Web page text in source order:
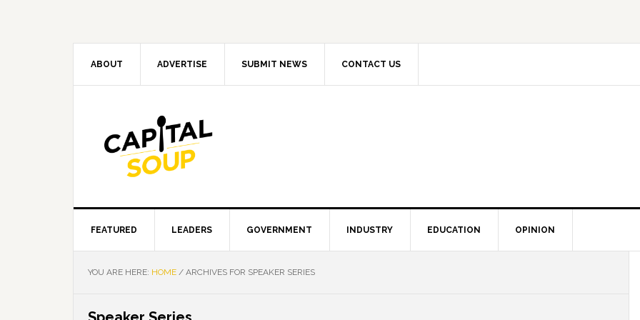
ABOUT ADVERTISE SUBMIT NEWS CONTACT US
FEATURED LEADERS GOVERNMENT INDUSTRY EDUCATION OPINION
YOU ARE HERE: HOME / ARCHIVES FOR SPEAKER SERIES